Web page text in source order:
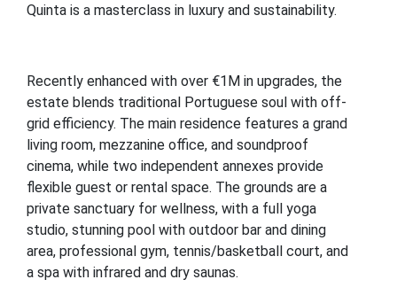
Quinta is a masterclass in luxury and sustainability.
Recently enhanced with over €1M in upgrades, the
estate blends traditional Portuguese soul with off-
grid efficiency. The main residence features a grand
living room, mezzanine office, and soundproof
cinema, while two independent annexes provide
flexible guest or rental space. The grounds are a
private sanctuary for wellness, with a full yoga
studio, stunning pool with outdoor bar and dining
area, professional gym, tennis/basketball court, and
a spa with infrared and dry saunas.